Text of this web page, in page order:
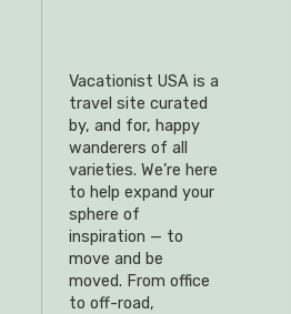
Vacationist USA is a
travel site curated
by, and for, happy
wanderers of all
varieties. We’re here
to help expand your
sphere of
inspiration — to
move and be
moved. From office
to off-road,